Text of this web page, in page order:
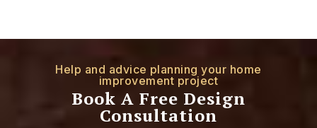
Help and advice planning your home
improvement project
Book A Free Design
Consultation